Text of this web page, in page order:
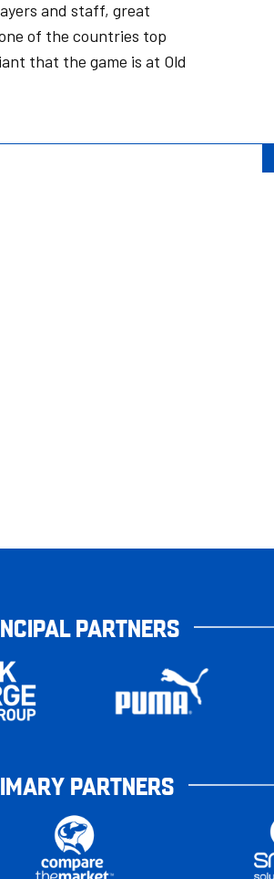
and staff, great
of the countries top
that the game is at Old
PARTNERS
PARTNERS